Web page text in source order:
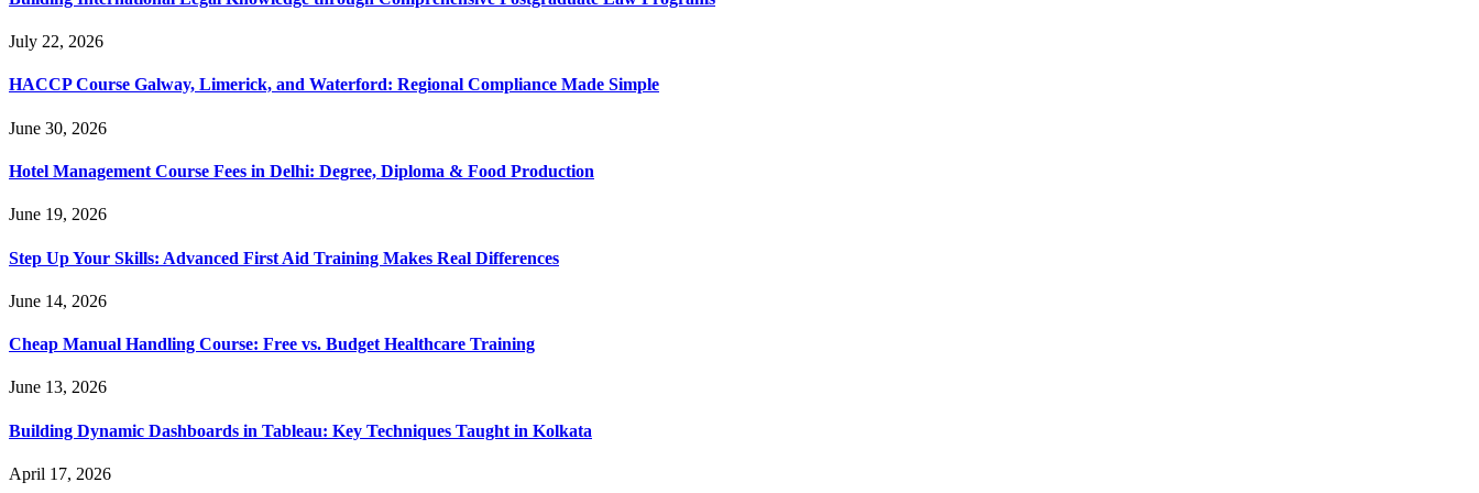
July 22, 2026
HACCP Course Galway, Limerick, and Waterford: Regional Compliance Made Simple
June 30, 2026
Hotel Management Course Fees in Delhi: Degree, Diploma & Food Production
June 19, 2026
Step Up Your Skills: Advanced First Aid Training Makes Real Differences
June 14, 2026
Cheap Manual Handling Course: Free vs. Budget Healthcare Training
June 13, 2026
Building Dynamic Dashboards in Tableau: Key Techniques Taught in Kolkata
April 17, 2026